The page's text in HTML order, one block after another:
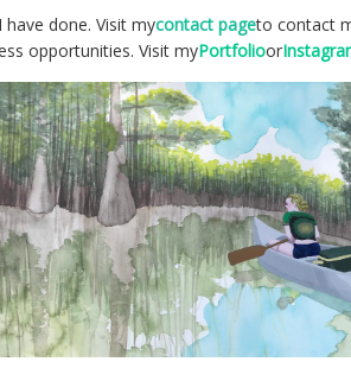
done. Visit mycontact pageto contact
opportunities. Visit myPortfolioor